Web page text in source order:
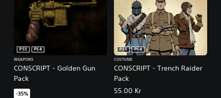
CONSCRIPT - Golden Gun
Pack
PS5
PS4
WEAPONS
-35%
CONSCRIPT - Trench Raider
Pack
PS5
PS4
COSTUME
55.00 Kr